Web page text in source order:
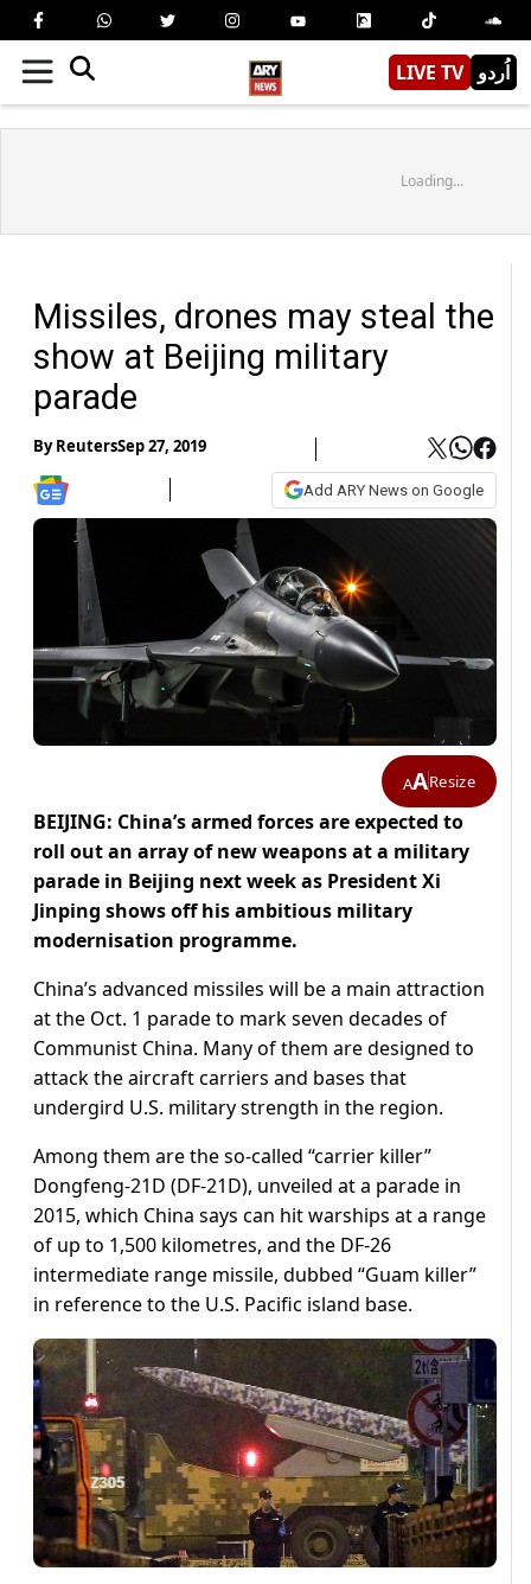
LIVE TV اُردو
Loading...
Missiles, drones may steal the
show at Beijing military
parade
ByReutersSep 27, 2019
Add ARY News on Google
AAResize
BEIJING: China’s armed forces are expected to
roll out an array of new weapons at a military
parade in Beijing next week as President Xi
Jinping shows off his ambitious military
modernisation programme.
China’s advanced missiles will be a main attraction
at the Oct. 1 parade to mark seven decades of
Communist China. Many of them are designed to
attack the aircraft carriers and bases that
undergird U.S. military strength in the region.
Among them are the so-called “carrier killer”
Dongfeng-21D (DF-21D), unveiled at a parade in
2015, which China says can hit warships at a range
of up to 1,500 kilometres, and the DF-26
intermediate range missile, dubbed “Guam killer”
in reference to the U.S. Pacific island base.